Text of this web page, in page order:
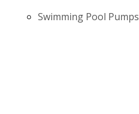
Swimming Pool Pumps